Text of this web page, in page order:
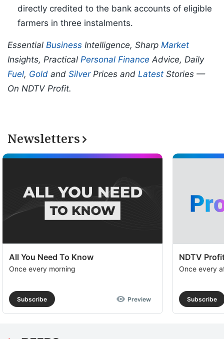
directly credited to the bank accounts of eligible
farmers in three instalments.
Essential Business Intelligence, Sharp Market
Insights, Practical Personal Finance Advice, Daily
Fuel, Gold and SilverPrices and Latest Stories —
On NDTV Profit.
Newsletters
All You Need To Know
Once every morning
Subscribe Preview
NDTV
Once every
Subscribe